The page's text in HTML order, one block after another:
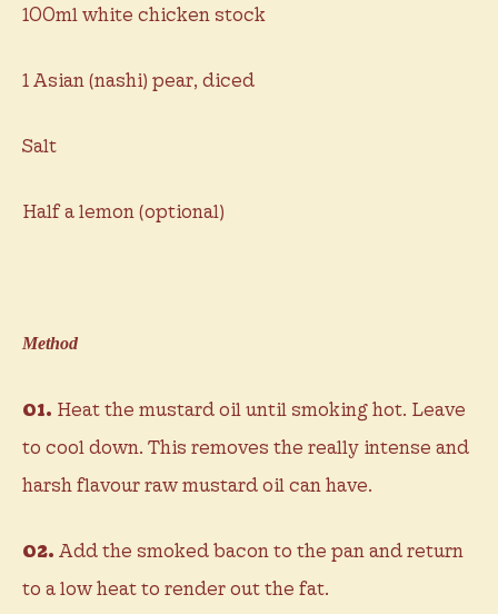
100ml white chicken stock
1 Asian (nashi) pear, diced
Salt
Half a lemon (optional)
Method
01. Heat the mustard oil until smoking hot. Leave
to cool down. This removes the really intense and
harsh flavour raw mustard oil can have.
02. Add the smoked bacon to the pan and return
to a low heat to render out the fat.